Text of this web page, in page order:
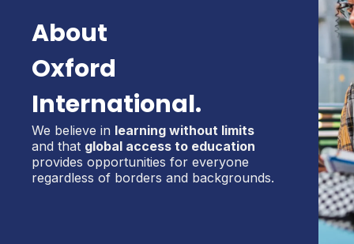
About
Oxford
International.
We believe in learning without limits
and that global access to education
provides opportunities for everyone
regardless of borders and backgrounds.